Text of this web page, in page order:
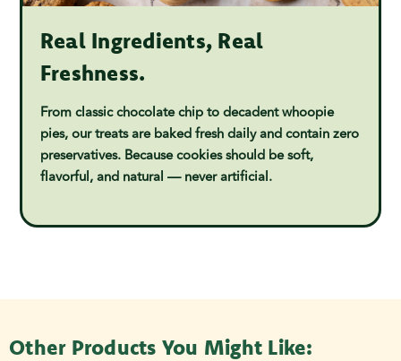
Real Ingredients, Real
Freshness.
From classic chocolate chip to decadent whoopie
pies, our treats are baked fresh daily and contain zero
preservatives. Because cookies should be soft,
flavorful, and natural — never artificial.
Other Products You Might Like: